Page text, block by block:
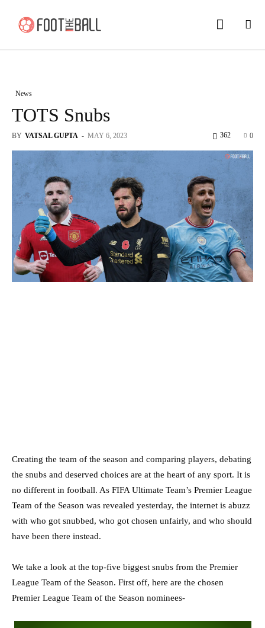
News
TOTS Snubs
BY VATSAL GUPTA - MAY 6, 2023 0
362
Creating the team of the season and comparing players, debating
the snubs and deserved choices are at the heart of any sport. It is
no different in football. As FIFA Ultimate Team’s Premier League
Team of the Season was revealed yesterday, the internet is abuzz
with who got snubbed, who got chosen unfairly, and who should
have been there instead.
We take a look at the top-five biggest snubs from the Premier
League Team of the Season. First off, here are the chosen
Premier League Team of the Season nominees-